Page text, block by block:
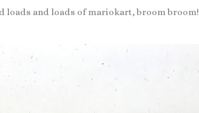
loads and loads of mariokart, broom broom!